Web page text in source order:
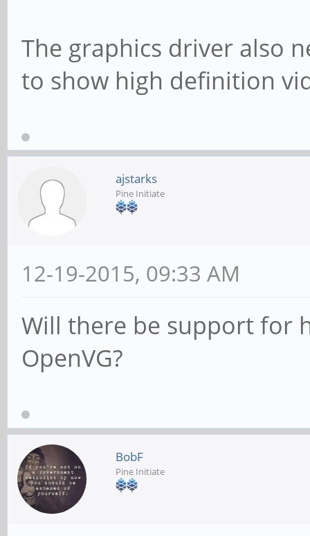
The graphics driver also
to show high definition
ajstarks
Pine Initiate
12-19-2015, 09:33 AM
Will there be support for
OpenVG?
BobF
Pine Initiate